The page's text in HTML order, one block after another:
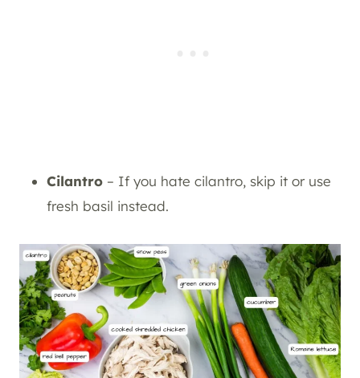
Cilantro – If you hate cilantro, skip it or use
fresh basil instead.